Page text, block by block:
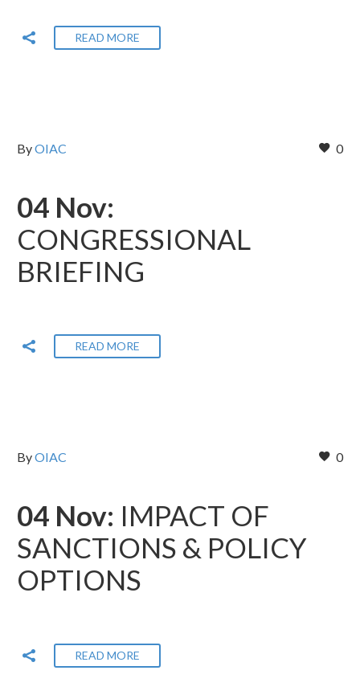
READ MORE
0
ByOIAC
04 Nov:
CONGRESSIONAL
BRIEFING
READ MORE
0
ByOIAC
04 Nov: IMPACT OF
SANCTIONS & POLICY
OPTIONS
READ MORE